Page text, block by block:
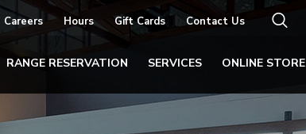
Careers Hours Gift Cards Contact Us
RANGE RESERVATION SERVICES ONLINE STORE